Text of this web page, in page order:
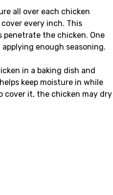
all over each chicken
every inch. This
penetrate the chicken. One
enough seasoning.
in a baking dish and
keep moisture in while
cover it, the chicken may dry